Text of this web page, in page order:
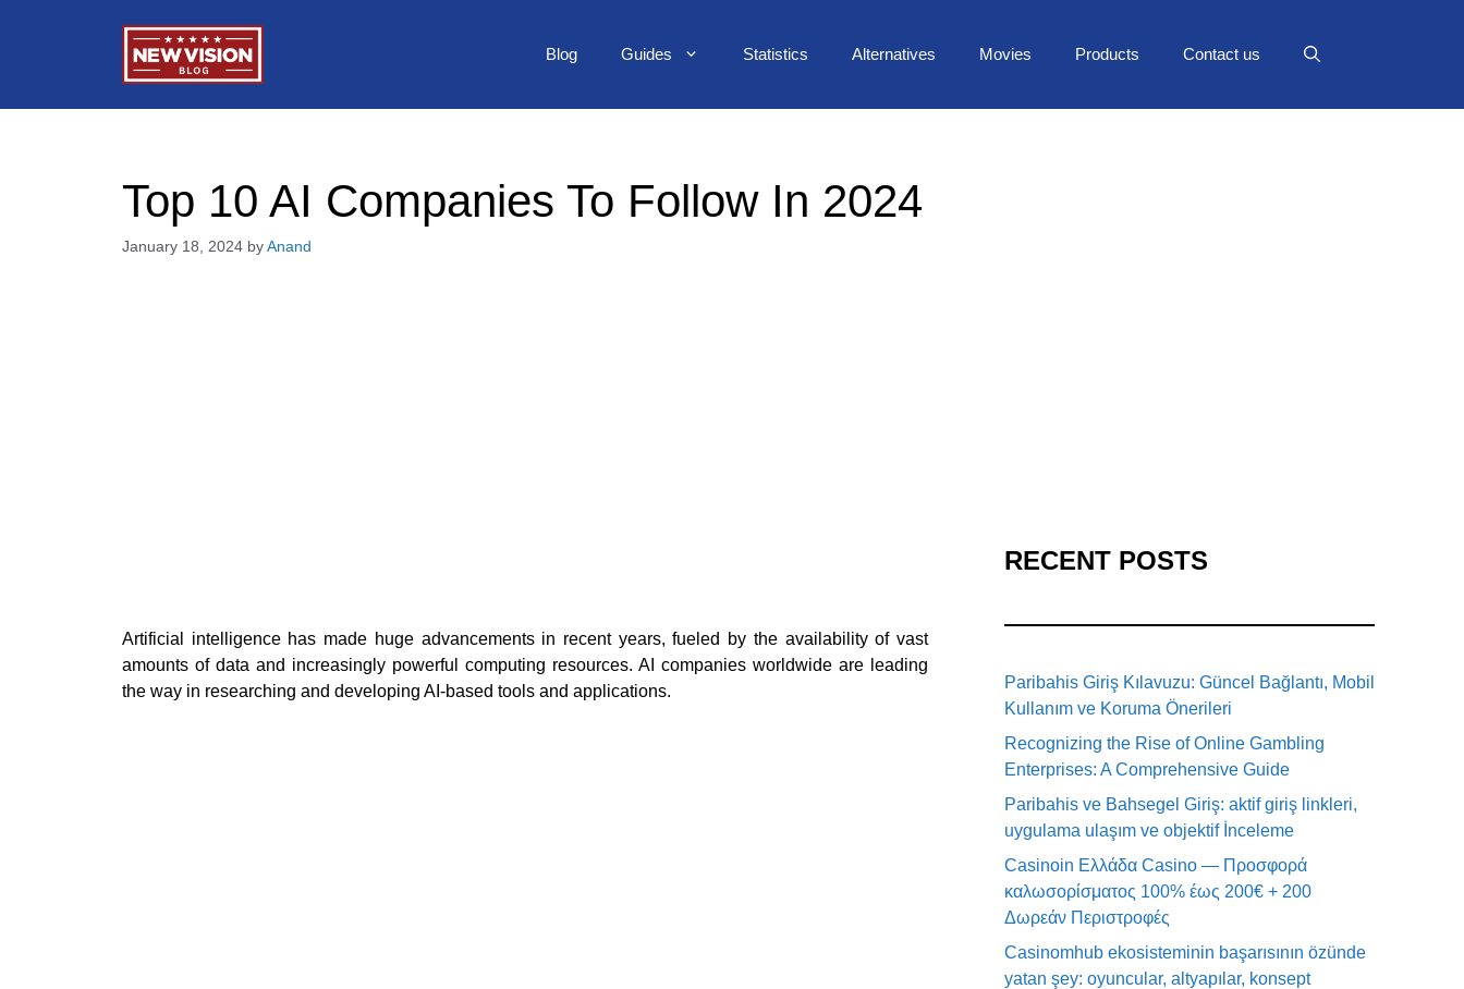
Blog Guides Statistics Alternatives Movies Products Contact us
Top 10 AI Companies To Follow In 2024
January 18, 2024 by Anand
Artificial intelligence has made huge advancements in recent years, fueled by the availability of vast
amounts of data and increasingly powerful computing resources. AI companies worldwide are leading
the way in researching and developing AI-based tools and applications.
RECENT POSTS
Paribahis Giriş Kılavuzu: Güncel Bağlantı, Mobil
Kullanım ve Koruma Önerileri
Recognizing the Rise of Online Gambling
Enterprises: A Comprehensive Guide
Paribahis ve Bahsegel Giriş: aktif giriş linkleri,
uygulama ulaşım ve objektif İnceleme
Casinoin Ελλάδα Casino — Προσφορά
καλωσορίσματος 100% έως 200€ + 200
Δωρεάν Περιστροφές
Casinomhub ekosisteminin başarısının özünde
yatan şey: oyuncular, altyapılar, konsept